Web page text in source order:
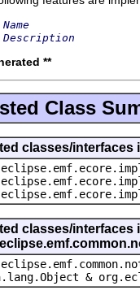
Name
Description
**
Class
classes/
classes/
&